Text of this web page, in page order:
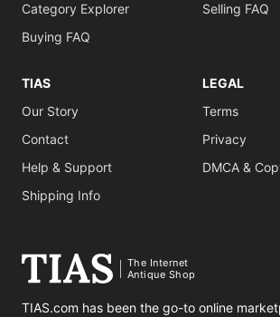
Category Explorer
Buying FAQ
Selling FAQ
TIAS
Our Story
Contact
Help & Support
Shipping Info
LEGAL
Terms
Privacy
DMCA &
The Internet
Antique Shop
TIAS.com has been the go-to online